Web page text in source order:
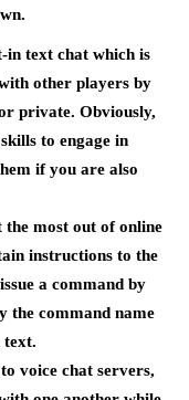
in text chat which is
other players by
private. Obviously,
to engage in
if you are also
most out of online
instructions to the
a command by
the command name
text.
voice chat servers,